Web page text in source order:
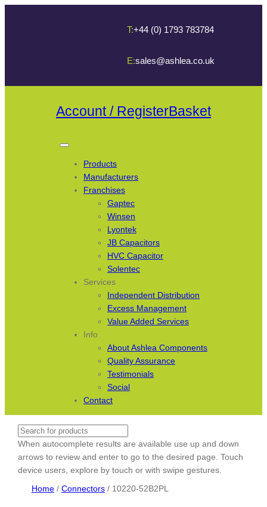
T:+44 (0) 1793 783784
E:sales@ashlea.co.uk
Account / RegisterBasket
Products
Manufacturers
Franchises
Gaptec
Winsen
Lyontek
JB Capacitors
HVC Capacitor
Solentec
Services
Independent Distribution
Excess Management
Value Added Services
Info
About Ashlea Components
Quality Assurance
Testimonials
Social
Contact
Search
When autocomplete results are available use up and down
arrows to review and enter to go to the desired page. Touch
device users, explore by touch or with swipe gestures.
Home/ Connectors/ 10220-52B2PL